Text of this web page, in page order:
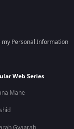
my Personal Information
Web Series
Mane